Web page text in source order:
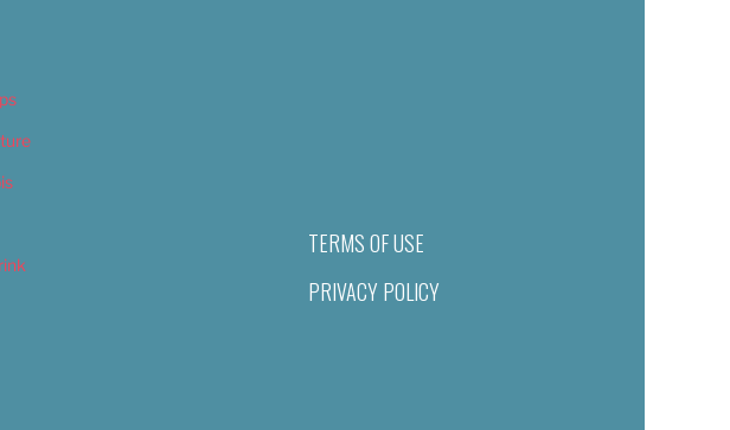
TERMS OF USE
PRIVACY POLICY